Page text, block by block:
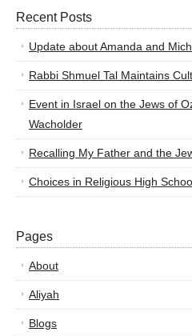
Recent Posts
Update about Amanda and
Rabbi Shmuel Tal Maintains
Event in Israel on the Jews of
Wacholder
Recalling My Father and the
Choices in Religious High
Pages
About
Aliyah
Blogs